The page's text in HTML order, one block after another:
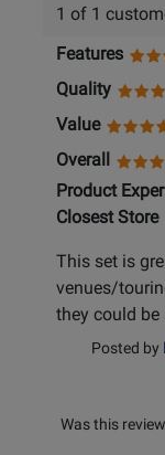
1 of 1
Features
Quality
Value
Overall
Product
Closest Store
This set is
venues/
they could
Posted by
Was this